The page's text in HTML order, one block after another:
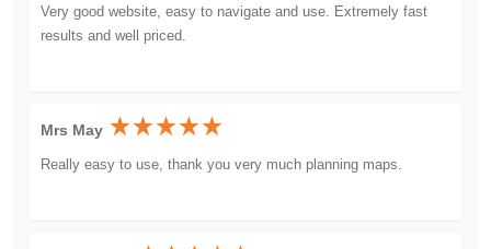
Very good website, easy to navigate and use. Extremely fast
results and well priced.
Mrs May
Really easy to use, thank you very much planning maps.